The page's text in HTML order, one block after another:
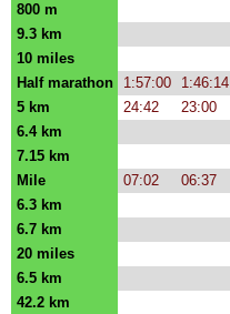
800 m
9.3 km
10 miles
Half marathon
1:57:00 1:46:14
5 km
24:42 23:00
6.4 km
7.15 km
Mile
07:02 06:37
6.3 km
6.7 km
20 miles
6.5 km
42.2 km